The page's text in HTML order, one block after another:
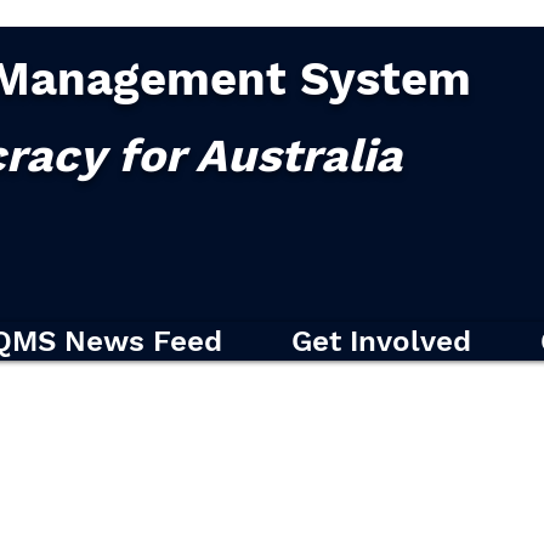
System
for Australia
News Feed Get Involved